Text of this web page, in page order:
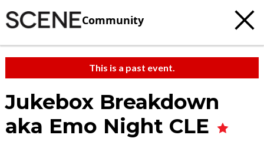
Community
This is a past event.
Jukebox Breakdown
aka Emo Night CLE